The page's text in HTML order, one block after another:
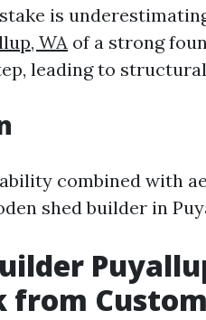
is
WA of a strong
leading to
combined with
shed builder in
from